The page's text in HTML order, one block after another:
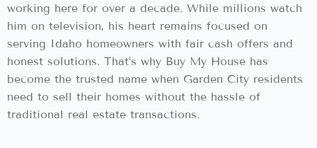
working here for over a decade. While millions watch
him on television, his heart remains focused on
serving Idaho homeowners with fair cash offers and
honest solutions. That’s why Buy My House has
become the trusted name when Garden City residents
need to sell their homes without the hassle of
traditional real estate transactions.